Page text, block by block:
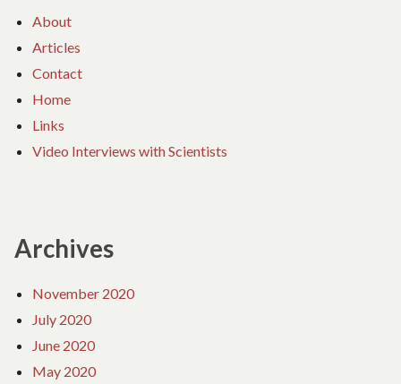
About
Articles
Contact
Home
Links
Video Interviews with Scientists
Archives
November 2020
July 2020
June 2020
May 2020